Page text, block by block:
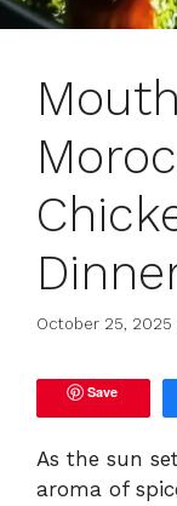
October 25, 2025
Save
As the sun
aroma of